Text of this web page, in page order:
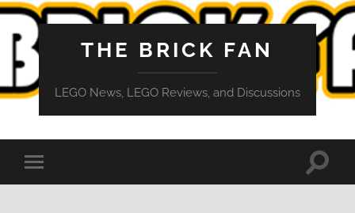
THE BRICK FAN
LEGO News, LEGO Reviews, and Discussions
Toggle
mobile
Toggle